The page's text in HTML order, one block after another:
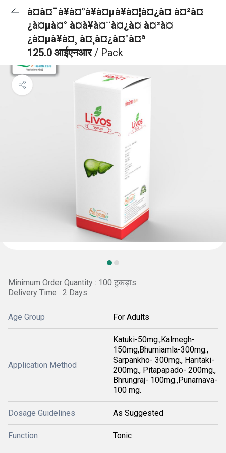
à¤à¤¯à¥à¤°à¥à¤µà¥à¤¦à¤¿à¤ à¤²à¤
¿à¤µà¤° à¤à¥à¤¨à¤¿à¤ à¤²à¤
¿à¤µà¥à¤¸ à¤¸à¤¿à¤°à¤ª
125.0 आईएनआर/ Pack
Minimum Order Quantity : 100 टुकड़ाs
Delivery Time : 2 Days
Age Group For Adults
Application Method
Katuki-50mg.,Kalmegh-
150mg,Bhumiamla-300mg.,
Sarpankho- 300mg., Haritaki-
200mg., Pitapapado- 200mg.,
Bhrungraj- 100mg.,Punarnava-
100 mg.
Dosage Guidelines As Suggested
Function Tonic